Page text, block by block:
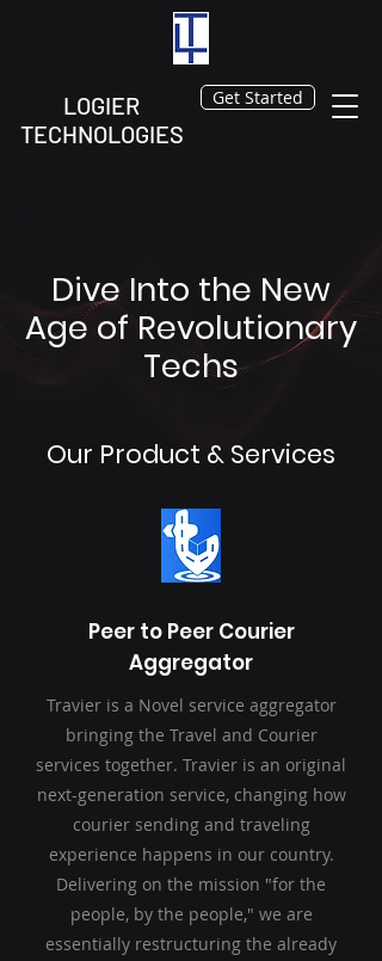
LOGIER
TECHNOLOGIES
Get Started
Dive Into the New
Age of Revolutionary
Techs
Our Product & Services
Peer to Peer Courier
Aggregator
Travier is a Novel service aggregator
bringing the Travel and Courier
services together. Travier is an original
next-generation service, changing how
courier sending and traveling
experience happens in our country.
Delivering on the mission "for the
people, by the people," we are
essentially restructuring the already